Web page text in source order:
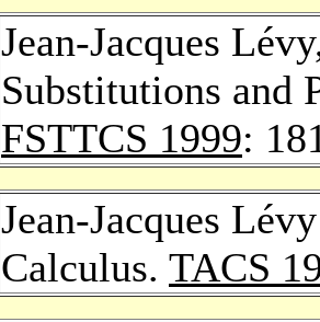
Jean-Jacques
Substitutions and
FSTTCS 1999:
Jean-Jacques
Calculus. TACS